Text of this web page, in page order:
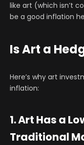
like art (which isn’t
be a good inflation
Is Art a
Here’s why art
inflation:
1. Art Has a
Traditional